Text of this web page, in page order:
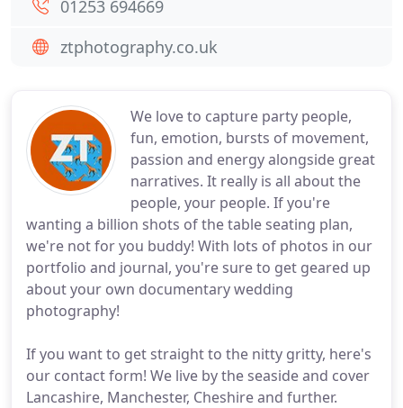
We love to capture party people,
fun, emotion, bursts of movement,
passion and energy alongside great
narratives. It really is all about the
people, your people. If you're
wanting a billion shots of the table seating plan,
we're not for you buddy! With lots of photos in our
portfolio and journal, you're sure to get geared up
about your own documentary wedding
photography!
If you want to get straight to the nitty gritty, here's
our contact form! We live by the seaside and cover
Lancashire, Manchester, Cheshire and further.
01253 694669
ztphotography.co.uk